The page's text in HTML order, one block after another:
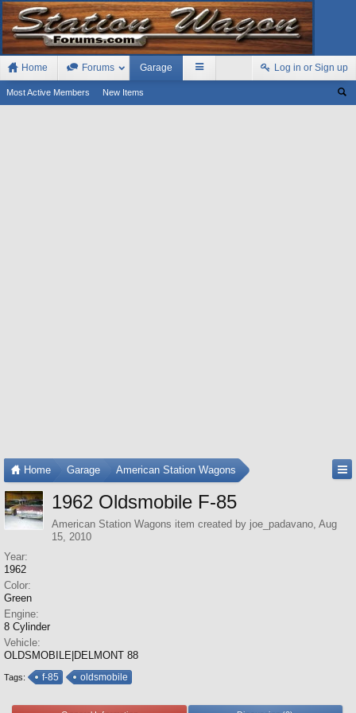
Home Forums Garage
Most Active Members New Items
Log in or Sign up
Home Garage American Station Wagons
1962 Oldsmobile F-85
American Station Wagons item created by joe_padavano, Aug
15, 2010
Year:
1962
Color:
Green
Engine:
8 Cylinder
Vehicle:
OLDSMOBILE|DELMONT 88
Tags: f-85 oldsmobile